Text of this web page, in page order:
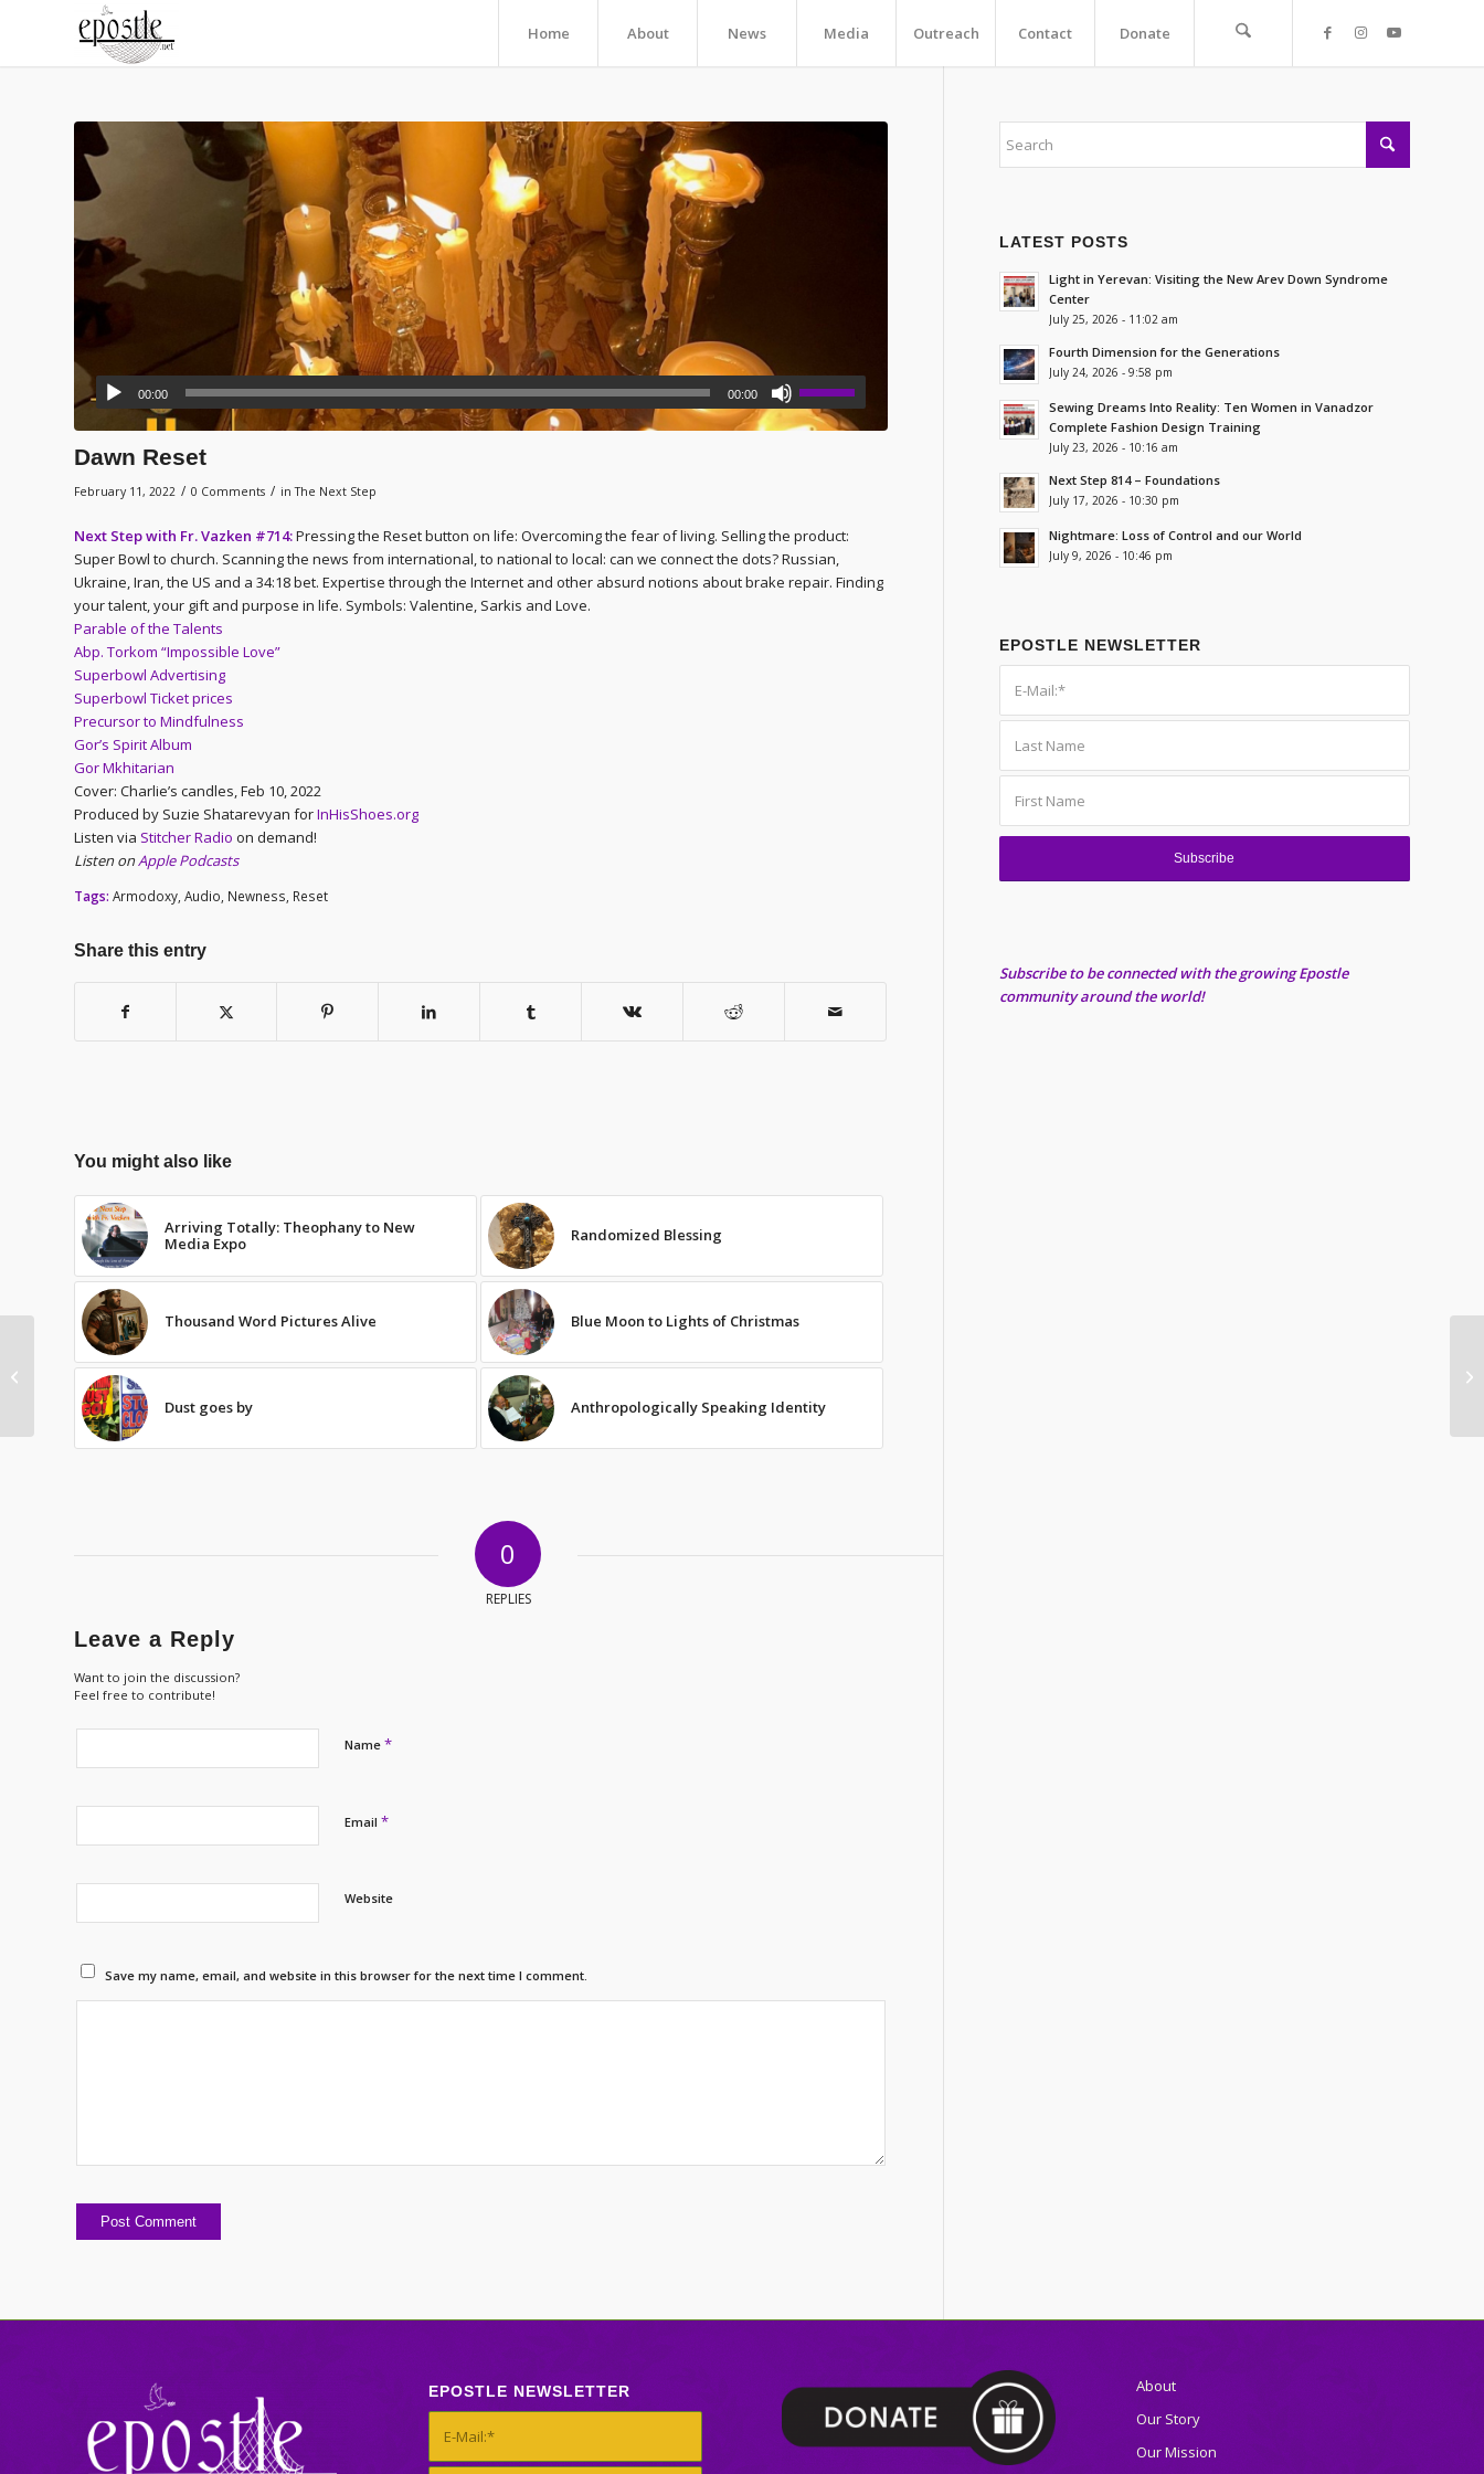
Home About News Media Outreach Contact Donate
00:00 00:00
Dawn Reset
February 11, 2022 / 0 Comments / inThe Next Step
Next Step with Fr. Vazken #714:Pressing the Reset button on life: Overcoming the fear of living. Selling the product:
Super Bowl to church. Scanning the news from international, to national to local: can we connect the dots? Russian,
Ukraine, Iran, the US and a 34:18 bet. Expertise through the Internet and other absurd notions about brake repair. Finding
your talent, your gift and purpose in life. Symbols: Valentine, Sarkis and Love.
Parable of the Talents
Abp. Torkom “Impossible Love”
Superbowl Advertising
Superbowl Ticket prices
Precursor to Mindfulness
Gor’s Spirit Album
Gor Mkhitarian
Cover: Charlie’s candles, Feb 10, 2022
Produced by Suzie Shatarevyan forInHisShoes.org
Listen via Stitcher Radio on demand!
Listen onApple Podcasts
Tags: Armodoxy Audio Newness Reset
Share this entry
You might also like
Arriving Totally: Theophany to New
Media Expo
Randomized Blessing
Thousand Word Pictures Alive Blue Moon to Lights of Christmas
Dust goes by Anthropologically Speaking Identity
0
REPLIES
Leave a Reply
Want to join the discussion?
Feel free to contribute!
Name *
Email *
Website
Save my name, email, and website in this browser for the next time I comment.
LATEST POSTS
Light in Yerevan: Visiting the New Arev Down Syndrome
Center
July 25, 2026 - 11:02 am
Fourth Dimension for the Generations
July 24, 2026 - 9:58 pm
Sewing Dreams Into Reality: Ten Women in Vanadzor
Complete Fashion Design Training
July 23, 2026 - 10:16 am
Next Step 814 – Foundations
July 17, 2026 - 10:30 pm
Nightmare: Loss of Control and our World
July 9, 2026 - 10:46 pm
EPOSTLE NEWSLETTER
Subscribe to be connected with the growing Epostle
community around the world!
EPOSTLE NEWSLETTER
About
Our Story
Our Mission
Bittersweet